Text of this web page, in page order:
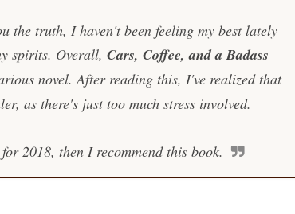
the truth, I haven't been feeling my best lately
spirits. Overall, Cars, Coffee, and a Badass
novel. After reading this, I've realized that
as there's just too much stress involved.
2018, then I recommend this book.